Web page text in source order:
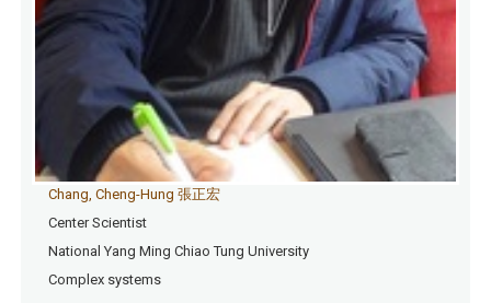
Chang, Cheng-Hung 張正宏
Center Scientist
National Yang Ming Chiao Tung University
Complex systems